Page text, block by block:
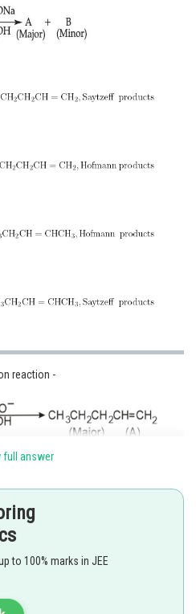
and
reaction -
hinderance.
full answer
to 100% marks in JEE